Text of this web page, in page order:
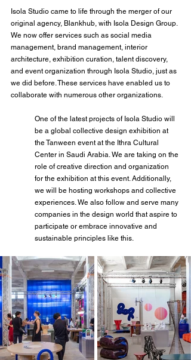
Isola Studio came to life through the merger of our
original agency, Blankhub, with Isola Design Group.
We now offer services such as social media
management, brand management, interior
architecture, exhibition curation, talent discovery,
and event organization through Isola Studio, just as
we did before. These services have enabled us to
collaborate with numerous other organizations.
One of the latest projects of Isola Studio will
be a global collective design exhibition at
the Tanween event at the Ithra Cultural
Center in Saudi Arabia. We are taking on the
role of creative direction and organization
for the exhibition at this event. Additionally,
we will be hosting workshops and collective
experiences. We also follow and serve many
companies in the design world that aspire to
participate or embrace innovative and
sustainable principles like this.